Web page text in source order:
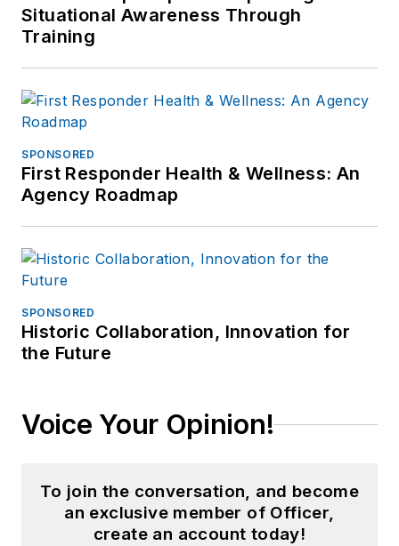
Situational Awareness Through
Training
SPONSORED
First Responder Health & Wellness: An
Agency Roadmap
SPONSORED
Historic Collaboration, Innovation for
the Future
Voice Your Opinion!
To join the conversation, and become
an exclusive member of Officer,
create an account today!